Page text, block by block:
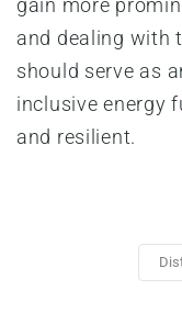
and dealing with
should serve as
inclusive energy
and resilient.